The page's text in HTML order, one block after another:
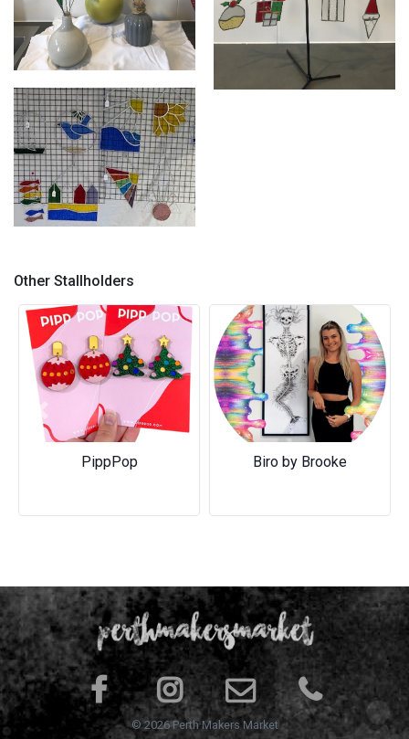
Stained glass
Other Stallholders
PippPop Biro by Brooke
Previous Next
© 2026 Perth Makers Market